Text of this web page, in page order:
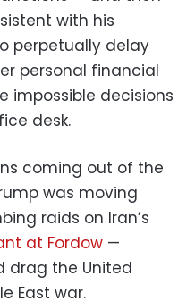
with his
perpetually delay
personal financial
impossible decisions
desk.
coming out of the
was moving
raids on Iran’s
at Fordow —
drag the United
East war.